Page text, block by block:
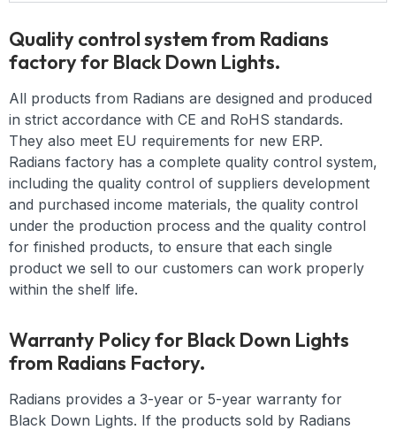
Quality control system from Radians
factory for Black Down Lights.
All products from Radians are designed and produced
in strict accordance with CE and RoHS standards.
They also meet EU requirements for new ERP.
Radians factory has a complete quality control system,
including the quality control of suppliers development
and purchased income materials, the quality control
under the production process and the quality control
for finished products, to ensure that each single
product we sell to our customers can work properly
within the shelf life.
Warranty Policy for Black Down Lights
from Radians Factory.
Radians provides a 3-year or 5-year warranty for
Black Down Lights. If the products sold by Radians